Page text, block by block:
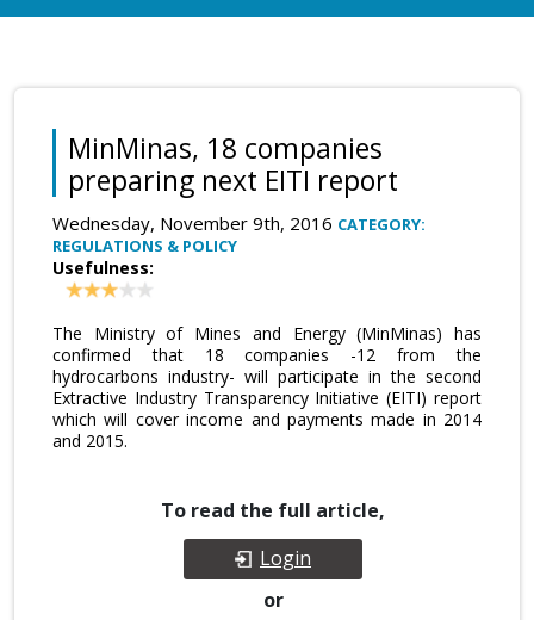
MinMinas, 18 companies
preparing next EITI report
Wednesday, November 9th, 2016 CATEGORY:
REGULATIONS & POLICY
Usefulness:
The Ministry of Mines and Energy (MinMinas) has
confirmed that 18 companies -12 from the
hydrocarbons industry- will participate in the second
Extractive Industry Transparency Initiative (EITI) report
which will cover income and payments made in 2014
and 2015.
To read the full article,
Login
or